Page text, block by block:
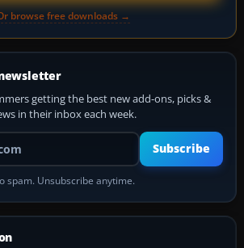
browse free downloads →
getting the best new add-ons, picks &
in their inbox each week.
Your email address
Subscribe
spam. Unsubscribe anytime.